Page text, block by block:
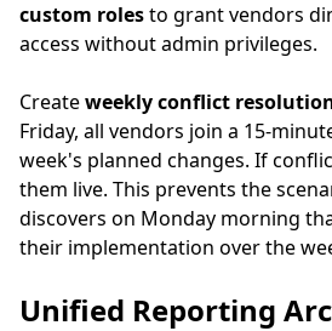
custom rolesto grant vendors
access without admin privileges.
Createweekly conflict
Friday, all vendors join a 15-
week's planned changes. If
them live. This prevents the
discovers on Monday morning
their implementation over the
Unified Reporting